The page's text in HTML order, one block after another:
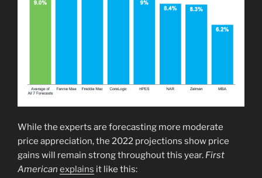
While the experts are forecasting more moderate
price appreciation, the 2022 projections show price
gains will remain strong throughout this year. First
American explains it like this: